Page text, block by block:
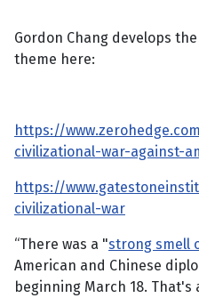
Gordon Chang develops
theme here:
https://
civilizational-war-against-
https://
civilizational-war
“There was a "strong smell
American and Chinese
beginning March 18.